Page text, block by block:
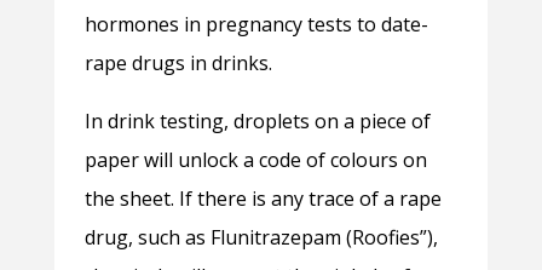
hormones in pregnancy tests to date-
rape drugs in drinks.
In drink testing, droplets on a piece of
paper will unlock a code of colours on
the sheet. If there is any trace of a rape
drug, such as Flunitrazepam (Roofies”),